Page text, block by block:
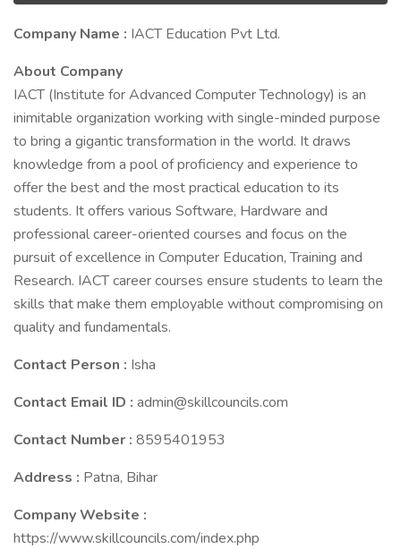
Company Name : IACT Education Pvt Ltd.
About Company
IACT (Institute for Advanced Computer Technology) is an
inimitable organization working with single-minded purpose
to bring a gigantic transformation in the world. It draws
knowledge from a pool of proficiency and experience to
offer the best and the most practical education to its
students. It offers various Software, Hardware and
professional career-oriented courses and focus on the
pursuit of excellence in Computer Education, Training and
Research. IACT career courses ensure students to learn the
skills that make them employable without compromising on
quality and fundamentals.
Contact Person : Isha
Contact Email ID : admin@skillcouncils.com
Contact Number : 8595401953
Address : Patna, Bihar
Company Website :
https://www.skillcouncils.com/index.php